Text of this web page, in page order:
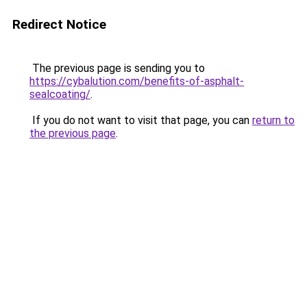
Redirect Notice
The previous page is sending you to
https://cybalution.com/benefits-of-asphalt-
sealcoating/.
If you do not want to visit that page, you can return to
the previous page.